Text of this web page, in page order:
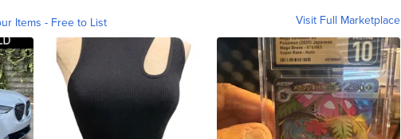
Items - Free to List Visit Full Marketplace